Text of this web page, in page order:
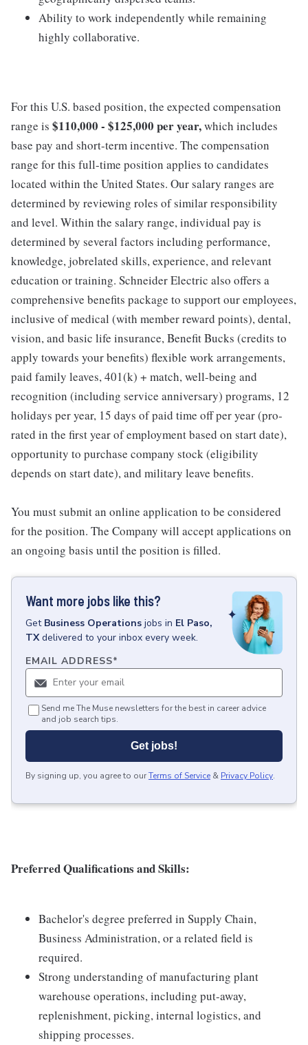
Ability to work independently while remaining
highly collaborative.
For this U.S. based position, the expected compensation
range is $110,000 - $125,000 per year,which includes
base pay and short-term incentive. The compensation
range for this full-time position applies to candidates
located within the United States. Our salary ranges are
determined by reviewing roles of similar responsibility
and level. Within the salary range, individual pay is
determined by several factors including performance,
knowledge, jobrelated skills, experience, and relevant
education or training. Schneider Electric also offers a
comprehensive benefits package to support our employees,
inclusive of medical (with member reward points), dental,
vision, and basic life insurance, Benefit Bucks (credits to
apply towards your benefits) flexible work arrangements,
paid family leaves, 401(k) + match, well-being and
recognition (including service anniversary) programs, 12
holidays per year, 15 days of paid time off per year (pro-
rated in the first year of employment based on start date),
opportunity to purchase company stock (eligibility
depends on start date), and military leave benefits.
You must submit an online application to be considered
for the position. The Company will accept applications on
an ongoing basis until the position is filled.
Want more jobs like this?
Get Business Operations jobs in El Paso,
TX delivered to your inbox every week.
EMAIL ADDRESS*
Send me The Muse newsletters for the best in career advice
and job search tips.
Get jobs!
By signing up, you agree to ourTerms of Service & Privacy Policy.
Preferred Qualifications and Skills:
Bachelor's degree preferred in Supply Chain,
Business Administration, or a related field is
required.
Strong understanding of manufacturing plant
warehouse operations, including put-away,
replenishment, picking, internal logistics, and
shipping processes.